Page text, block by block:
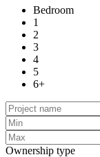
Bedroom
1
2
3
4
5
6+
Ownership type